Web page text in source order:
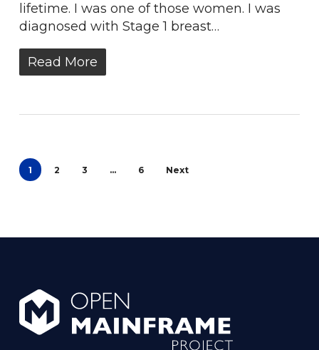
lifetime. I was one of those women. I was
diagnosed with Stage 1 breast…
Read More
1 2 3 … 6 Next